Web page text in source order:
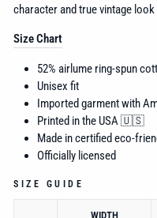
character and true vintage
Size Chart
52% airlume ring-spun
Unisex fit
Imported garment with
Printed in the USA 🇺🇸
Made in certified eco-
Officially licensed
SIZE GUIDE
WIDTH